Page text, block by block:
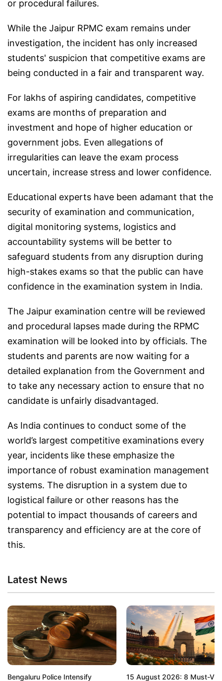
or procedural failures.
While the Jaipur RPMC exam remains under
investigation, the incident has only increased
students' suspicion that competitive exams are
being conducted in a fair and transparent way.
For lakhs of aspiring candidates, competitive
exams are months of preparation and
investment and hope of higher education or
government jobs. Even allegations of
irregularities can leave the exam process
uncertain, increase stress and lower confidence.
Educational experts have been adamant that the
security of examination and communication,
digital monitoring systems, logistics and
accountability systems will be better to
safeguard students from any disruption during
high-stakes exams so that the public can have
confidence in the examination system in India.
The Jaipur examination centre will be reviewed
and procedural lapses made during the RPMC
examination will be looked into by officials. The
students and parents are now waiting for a
detailed explanation from the Government and
to take any necessary action to ensure that no
candidate is unfairly disadvantaged.
As India continues to conduct some of the
world’s largest competitive examinations every
year, incidents like these emphasize the
importance of robust examination management
systems. The disruption in a system due to
logistical failure or other reasons has the
potential to impact thousands of careers and
transparency and efficiency are at the core of
this.
Latest News
Bengaluru Police Intensify 15 August 2026: 8 Must-